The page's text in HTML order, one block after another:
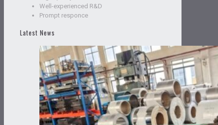
Well-experienced R&D
Prompt responce
Latest News